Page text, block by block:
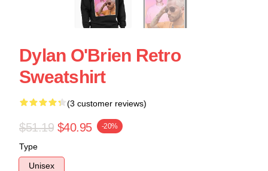
Dylan O'Brien Retro
Sweatshirt
(3 customer reviews)
$51.19 $40.95 -20%
Type
Unisex